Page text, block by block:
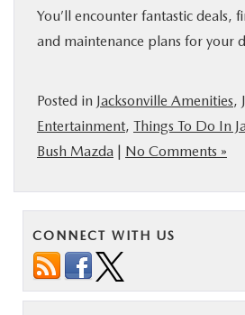
You’ll encounter fantastic deals,
and maintenance plans for your
Posted in Jacksonville Amenities,
Entertainment, Things To Do In
Bush Mazda | No Comments »
CONNECT WITH US